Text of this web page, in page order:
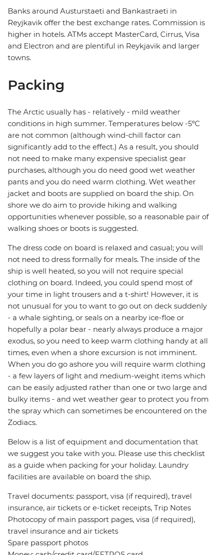
Banks around Austurstaeti and Bankastraeti in
Reyjkavik offer the best exchange rates. Commission is
higher in hotels. ATMs accept MasterCard, Cirrus, Visa
and Electron and are plentiful in Reykjavik and larger
towns.
Packing
The Arctic usually has - relatively - mild weather
conditions in high summer. Temperatures below -5ºC
are not common (although wind-chill factor can
significantly add to the effect.) As a result, you should
not need to make many expensive specialist gear
purchases, although you do need good wet weather
pants and you do need warm clothing. Wet weather
jacket and boots are supplied on board the ship. On
shore we do aim to provide hiking and walking
opportunities whenever possible, so a reasonable pair of
walking shoes or boots is suggested.
The dress code on board is relaxed and casual; you will
not need to dress formally for meals. The inside of the
ship is well heated, so you will not require special
clothing on board. Indeed, you could spend most of
your time in light trousers and a t-shirt! However, it is
not unusual for you to want to go out on deck suddenly
- a whale sighting, or seals on a nearby ice-floe or
hopefully a polar bear - nearly always produce a major
exodus, so you need to keep warm clothing handy at all
times, even when a shore excursion is not imminent.
When you do go ashore you will require warm clothing
- a few layers of light and medium-weight items which
can be easily adjusted rather than one or two large and
bulky items - and wet weather gear to protect you from
the spray which can sometimes be encountered on the
Zodiacs.
Below is a list of equipment and documentation that
we suggest you take with you. Please use this checklist
as a guide when packing for your holiday. Laundry
facilities are available on board the ship.
Travel documents: passport, visa (if required), travel
insurance, air tickets or e-ticket receipts, Trip Notes
Photocopy of main passport pages, visa (if required),
travel insurance and air tickets
Spare passport photos